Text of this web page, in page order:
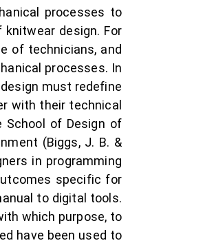
processes to
design. For
of technicians, and
processes. In
must redefine
with their technical
of Design of
(Biggs, J. B. &
in programming
specific for
to digital tools.
which purpose, to
have been used to